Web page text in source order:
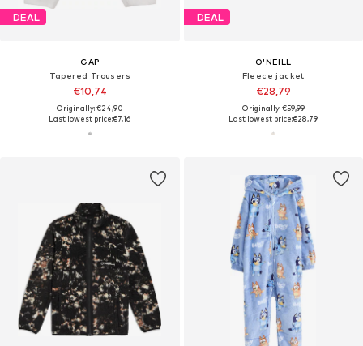
DEAL
GAP
Tapered Trousers
€10,74
Originally: €24,90
Last lowest price:€7,16
DEAL
O'NEILL
Fleece jacket
€28,79
Originally: €59,99
Last lowest price:€28,79